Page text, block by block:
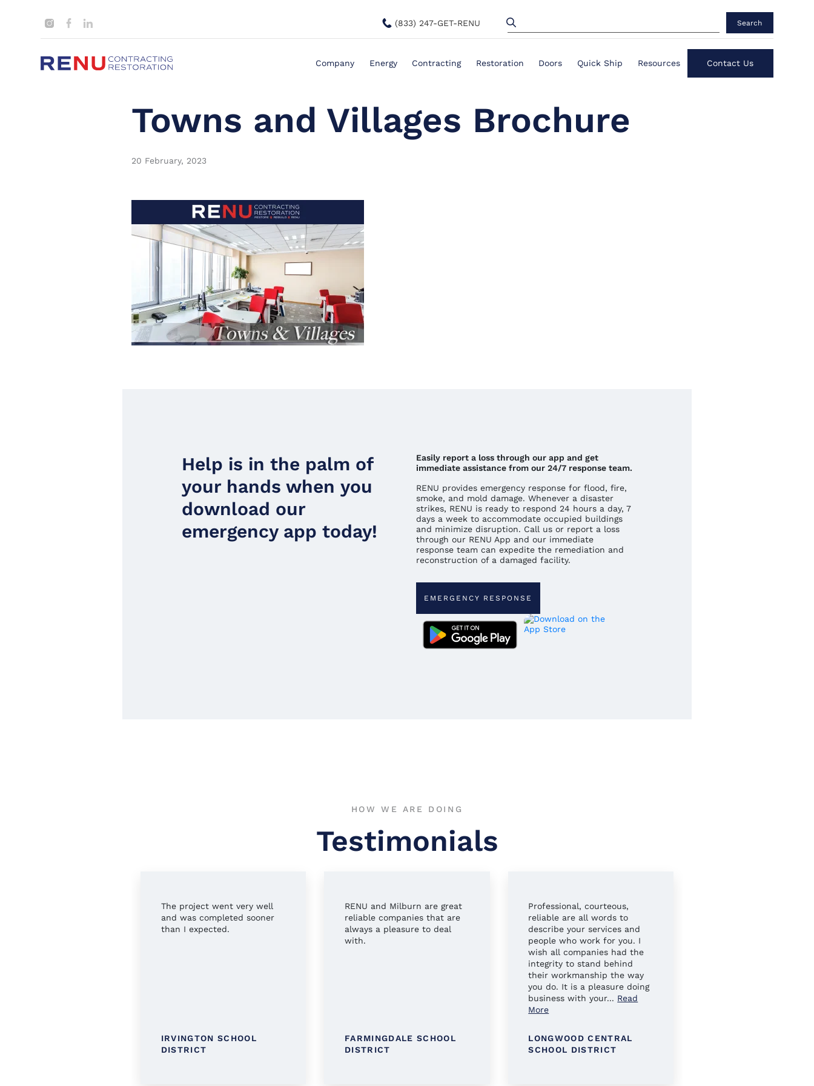
(833) 247-GET-RENU Search
Company Energy Contracting Restoration Doors Quick Ship Resources Contact Us
Towns and Villages Brochure
20 February, 2023
Help is in the palm of
your hands when you
download our
emergency app today!
Easily report a loss through our app and get
immediate assistance from our 24/7 response team.
RENU provides emergency response for flood, fire,
smoke, and mold damage. Whenever a disaster
strikes, RENU is ready to respond 24 hours a day, 7
days a week to accommodate occupied buildings
and minimize disruption. Call us or report a loss
through our RENU App and our immediate
response team can expedite the remediation and
reconstruction of a damaged facility.
EMERGENCY RESPONSE
HOW WE ARE DOING
Testimonials
The project went very well
and was completed sooner
than I expected.
IRVINGTON SCHOOL
DISTRICT
RENU and Milburn are great
reliable companies that are
always a pleasure to deal
with.
FARMINGDALE SCHOOL
DISTRICT
Professional, courteous,
reliable are all words to
describe your services and
people who work for you. I
wish all companies had the
integrity to stand behind
their workmanship the way
you do. It is a pleasure doing
business with your... Read
More
LONGWOOD CENTRAL
SCHOOL DISTRICT